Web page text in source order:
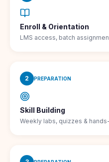
Enroll & Orientation
LMS access, batch
2 PREPARATION
Skill Building
Weekly labs, quizzes &